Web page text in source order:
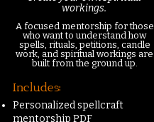
workings.
A focused mentorship for those
who want to understand how
spells, rituals, petitions, candle
work, and spiritual workings are
built from the ground up.
Includes:
Personalized spellcraft
mentorship PDF